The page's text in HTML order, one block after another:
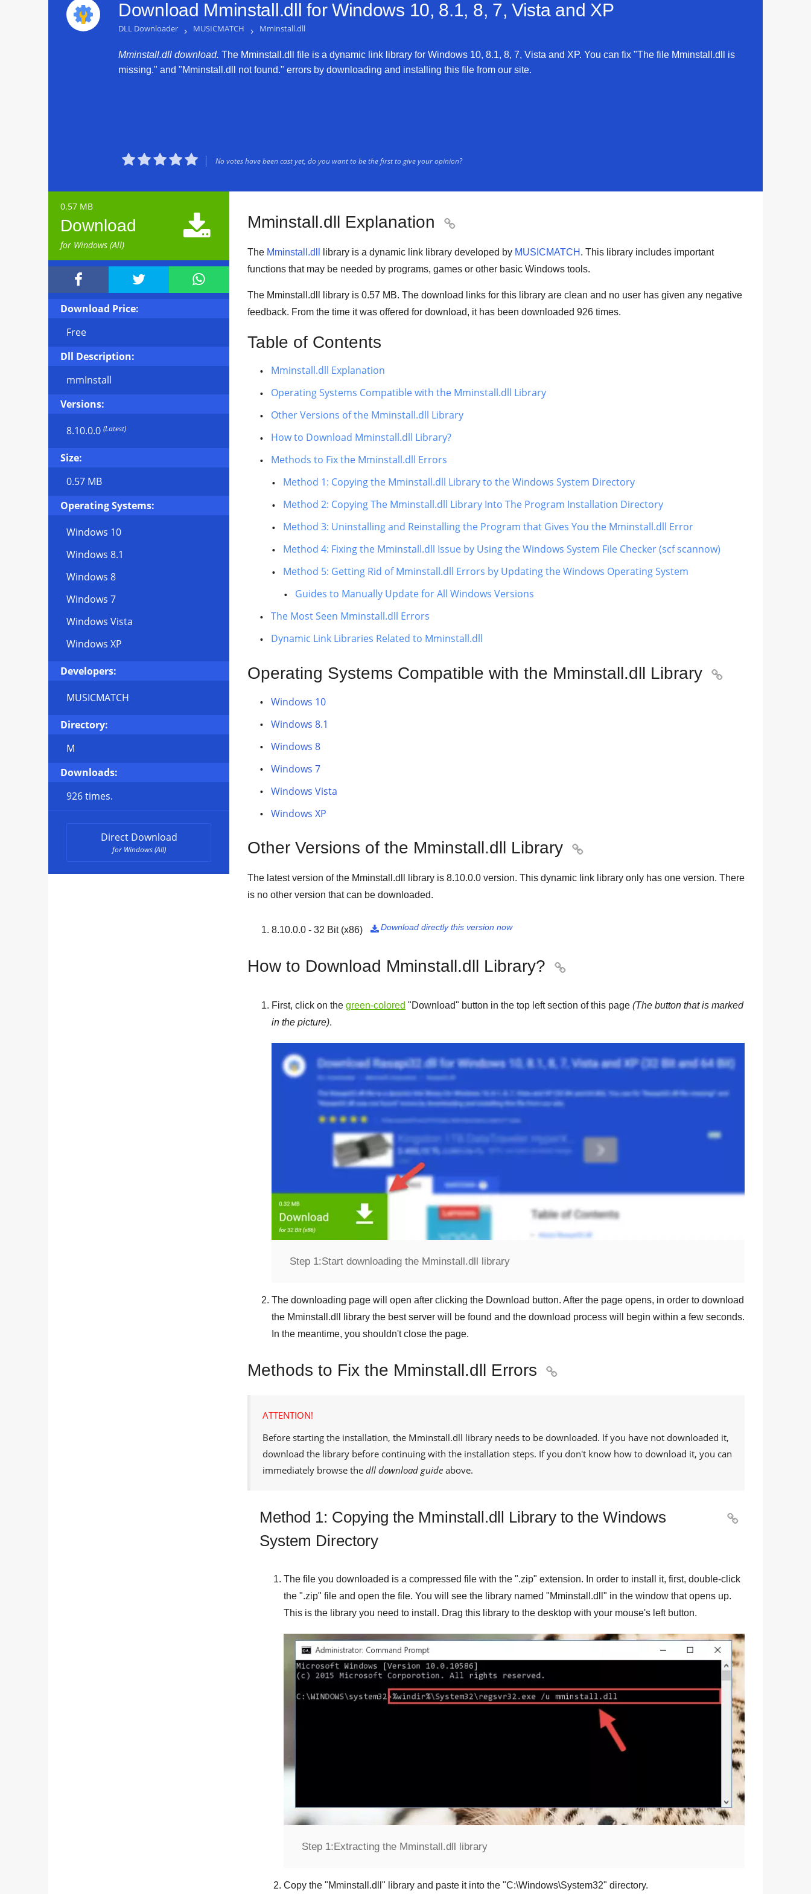
Download Mminstall.dll for Windows 10, 8.1, 8, 7, Vista and XP
DLL Downloader › MUSICMATCH › Mminstall.dll
Mminstall.dll download. The Mminstall.dll file is a dynamic link library for Windows 10, 8.1, 8, 7, Vista and XP. You can fix "The file Mminstall.dll is
missing." and "Mminstall.dll not found." errors by downloading and installing this file from our site.
 No votes have been cast yet, do you want to be the first to give your opinion?
0.57 MB
Download
for Windows (All)

  
Download Price:
Free
Dll Description:
mmInstall
Versions:
8.10.0.0 (Latest)
Size:
0.57 MB
Operating Systems:
Windows 10
Windows 8.1
Windows 8
Windows 7
Windows Vista
Windows XP
Developers:
MUSICMATCH
Directory:
M
Downloads:
926 times.
Direct Download
for Windows (All)
Mminstall.dll Explanation 
The Mminstall.dll library is a dynamic link library developed by MUSICMATCH . This library includes important
functions that may be needed by programs, games or other basic Windows tools.
The Mminstall.dll library is 0.57 MB. The download links for this library are clean and no user has given any negative
feedback. From the time it was offered for download, it has been downloaded 926 times.
Table of Contents
Mminstall.dll Explanation
Operating Systems Compatible with the Mminstall.dll Library
Other Versions of the Mminstall.dll Library
How to Download Mminstall.dll Library?
Methods to Fix the Mminstall.dll Errors
Method 1: Copying the Mminstall.dll Library to the Windows System Directory
Method 2: Copying The Mminstall.dll Library Into The Program Installation Directory
Method 3: Uninstalling and Reinstalling the Program that Gives You the Mminstall.dll Error
Method 4: Fixing the Mminstall.dll Issue by Using the Windows System File Checker (scf scannow)
Method 5: Getting Rid of Mminstall.dll Errors by Updating the Windows Operating System
Guides to Manually Update for All Windows Versions
The Most Seen Mminstall.dll Errors
Dynamic Link Libraries Related to Mminstall.dll
Operating Systems Compatible with the Mminstall.dll Library 
Windows 10
Windows 8.1
Windows 8
Windows 7
Windows Vista
Windows XP
Other Versions of the Mminstall.dll Library 
The latest version of the Mminstall.dll library is 8.10.0.0 version. This dynamic link library only has one version. There
is no other version that can be downloaded.
8.10.0.0 - 32 Bit (x86) Download directly this version now

How to Download Mminstall.dll Library? 
First, click on the green-colored "Download" button in the top left section of this page (The button that is marked
in the picture).
Step 1:Start downloading the Mminstall.dll library
The downloading page will open after clicking the Download button. After the page opens, in order to download
the Mminstall.dll
library the best server will be found and the download process will begin within a few seconds.
In the meantime, you shouldn't close the page.
Methods to Fix the Mminstall.dll Errors 
ATTENTION!
Before starting the installation, the Mminstall.dll library needs to be downloaded. If you have not downloaded it,
download the library before continuing with the installation steps. If you don't know how to download it, you can
immediately browse the dll download guide above.
Method 1: Copying the Mminstall.dll Library to the Windows
System Directory

The file you downloaded is a compressed file with the ".zip" extension. In order to install it, first, double-click
the ".zip" file and open the file. You will see the library named "Mminstall.dll " in the window that opens up.
This is the library you need to install. Drag this library to the desktop with your mouse's left button.
Step 1:Extracting the Mminstall.dll library
Copy the "Mminstall.dll " library and paste it into the "C:\Windows\System32" directory.